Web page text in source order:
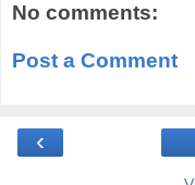
No comments:
Post a Comment
‹